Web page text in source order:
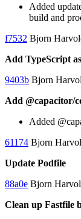
Added
build and
f7532 Bjorn
Add TypeScript
9403b Bjorn
Add @capacitor/
Added
61174 Bjorn
Update Podfile
88a0e Bjorn
Clean up Fastfile